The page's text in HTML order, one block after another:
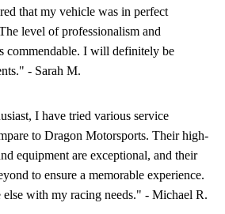
that my vehicle was in perfect
level of professionalism and
commendable. I will definitely be
- Sarah M.
I have tried various service
to Dragon Motorsports. Their high-
equipment are exceptional, and their
to ensure a memorable experience.
with my racing needs." - Michael R.